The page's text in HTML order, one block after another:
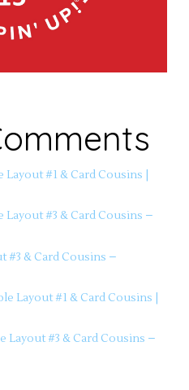
Layout #1 & Card Cousins |
Layout #3 & Card Cousins –
#3 & Card Cousins –
Layout #1 & Card Cousins |
Layout #3 & Card Cousins –